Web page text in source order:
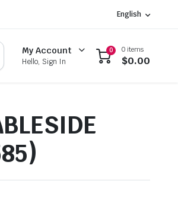
English
My Account
Hello, Sign In
0 0 items
$0.00